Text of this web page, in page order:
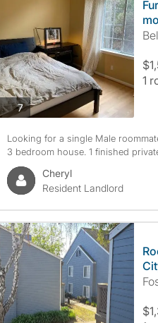
7photos
1
Looking for a single Male
3 bedroom house. 1 finished
Cheryl
Resident Landlord